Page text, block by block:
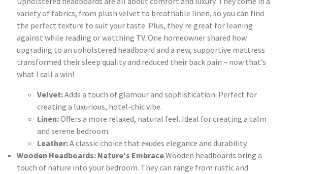
variety of fabrics, from plush velvet to breathable linen, so you can find
the perfect texture to suit your taste. Plus, they're great for leaning
against while reading or watching TV. One homeowner shared how
upgrading to an upholstered headboard and a new, supportive mattress
transformed their sleep quality and reduced their back pain – now that’s
what I call a win!
Velvet:Adds a touch of glamour and sophistication. Perfect for
creating a luxurious, hotel-chic vibe.
Linen:Offers a more relaxed, natural feel. Ideal for creating a calm
and serene bedroom.
Leather:A classic choice that exudes elegance and durability.
Wooden Headboards: Nature's EmbraceWooden headboards bring a
touch of nature into your bedroom. They can range from rustic and